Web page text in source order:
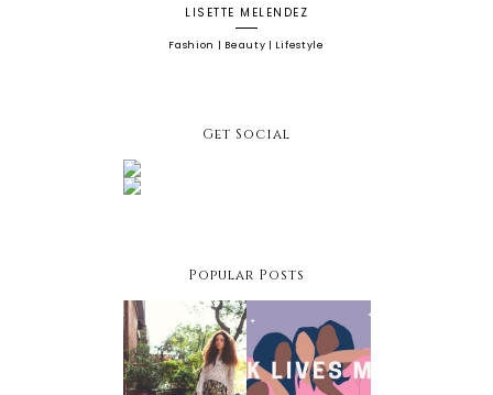
LISETTE MELENDEZ
Fashion | Beauty | Lifestyle
Get Social
Popular Posts
Facing
Your
Fashion
Fears
Black
Owned
Businesses
To Support